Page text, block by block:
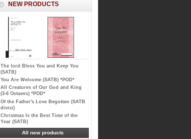
NEW PRODUCTS
The lord Bless You and Keep You
(SATB)
You Are Welcome (SATB) *POD*
All Creatures of Our God and King
(3-6 Octaves) *POD*
Of the Father's Love Begotten (SATB
divisi)
Christmas Is the Best Time of the
Year (SATB)
All new products